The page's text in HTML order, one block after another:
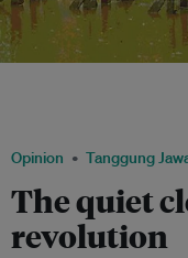
Opinion Tanggung
The quiet
revolution